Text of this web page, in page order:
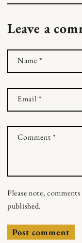
Leave a
Name *
Email *
Comment *
Please note,
published.